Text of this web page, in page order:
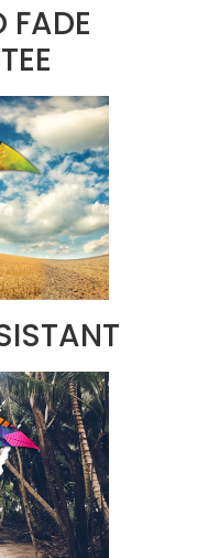
FADE